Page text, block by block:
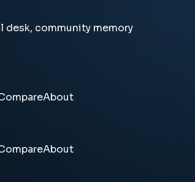
desk, community memory
About
About